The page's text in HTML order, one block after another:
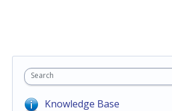
Search
Knowledge Base